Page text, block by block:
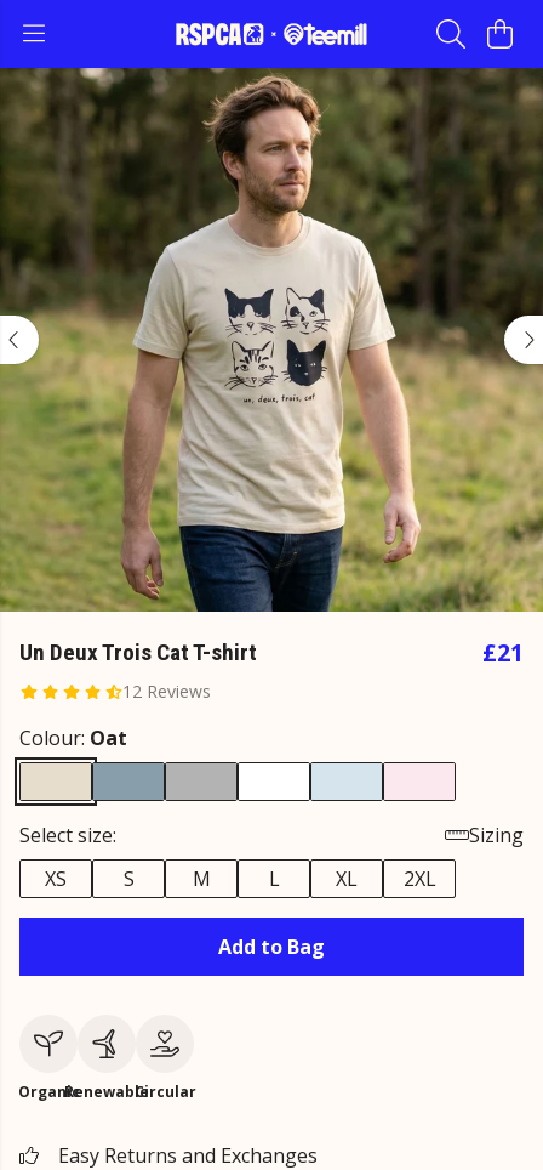
Un Deux Trois Cat T-shirt
12 Reviews
£21
Colour: Oat
Select size:
Sizing
XS
S M L XL 2XL
Add to Bag
OrganicRenewableCircular
Easy Returns and Exchanges